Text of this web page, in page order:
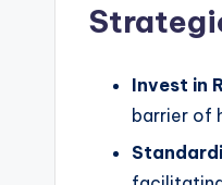
Invest in
barrier of